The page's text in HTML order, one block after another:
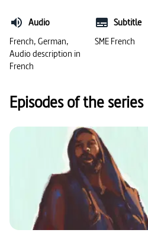
#plantation #violence (guerre)
#racisme
Audio
French, German,
Audio description in
French
Subtitle
SME French
Episodes of the series